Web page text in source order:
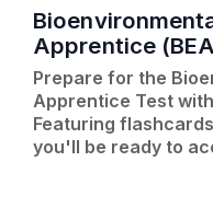
Apprentice
Prepare for the
Apprentice Test
Featuring
you'll be ready to